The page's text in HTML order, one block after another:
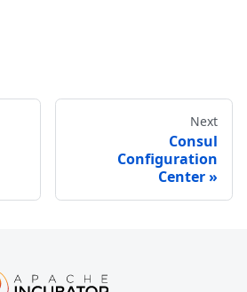
Next
Consul
Configuration
Center